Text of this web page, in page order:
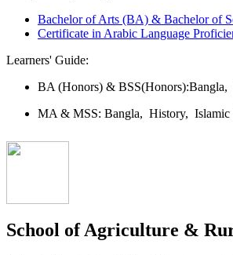
Bachelor of Arts (BA) & Bachelor of
Certificate in Arabic Language
Learners' Guide:
BA (Honors) & BSS(Honors):Bangla,
MA & MSS: Bangla, History, Islamic
School of Agriculture &